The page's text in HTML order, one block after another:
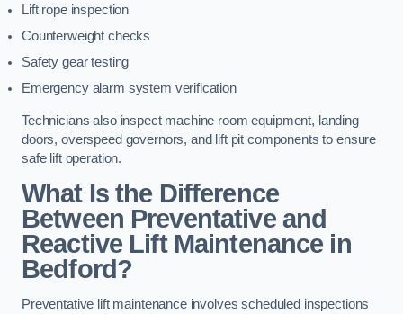
Lift rope inspection
Counterweight checks
Safety gear testing
Emergency alarm system verification
Technicians also inspect machine room equipment, landing
doors, overspeed governors, and lift pit components to ensure
safe lift operation.
What Is the Difference
Between Preventative and
Reactive Lift Maintenance in
Bedford?
Preventative lift maintenance involves scheduled inspections